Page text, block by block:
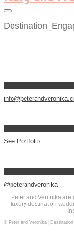
See Portfolio
@peterandveronika
Peter and Veronika
luxury destination
© Peter and Veronika |